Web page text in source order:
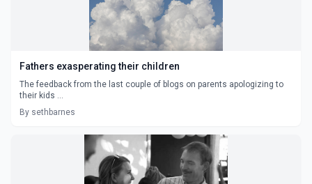
Fathers exasperating their children
The feedback from the last couple of blogs on parents apologizing to
their kids ...
By sethbarnes